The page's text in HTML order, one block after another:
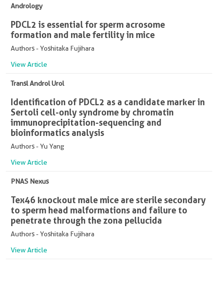
Andrology
PDCL2 is essential for sperm acrosome
formation and male fertility in mice
Authors - Yoshitaka Fujihara
View Article
Transl Androl Urol
Identification of PDCL2 as a candidate marker in
Sertoli cell-only syndrome by chromatin
immunoprecipitation-sequencing and
bioinformatics analysis
Authors - Yu Yang
View Article
PNAS Nexus
Tex46 knockout male mice are sterile secondary
to sperm head malformations and failure to
penetrate through the zona pellucida
Authors - Yoshitaka Fujihara
View Article